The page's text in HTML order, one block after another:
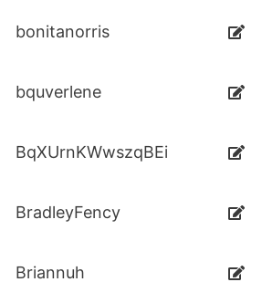
bonitanorris
bquverlene
BqXUrnKWwszqBEi
BradleyFency
Briannuh